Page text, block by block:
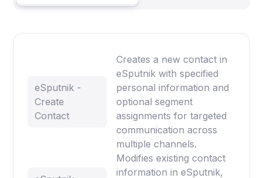
eSputnik -
Create
Contact
Creates a new contact in
eSputnik with specified
personal information and
optional segment
assignments for targeted
communication across
multiple channels.
Modifies existing contact
information in eSputnik,